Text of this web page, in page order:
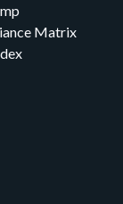
Matrix